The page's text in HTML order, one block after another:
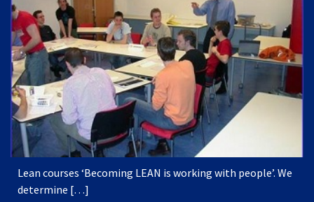
Lean courses ‘Becoming LEAN is working with people’. We
determine […]